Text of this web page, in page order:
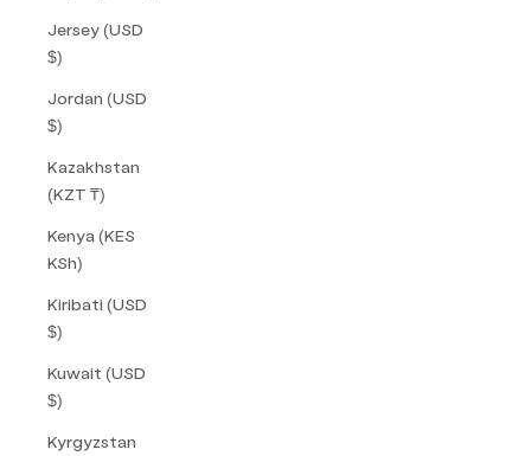
Jersey (USD
$)
Jordan (USD
$)
Kazakhstan
(KZT ₸)
Kenya (KES
KSh)
Kiribati (USD
$)
Kuwait (USD
$)
Kyrgyzstan